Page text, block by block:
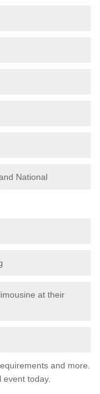
National
at their
and more.
event today.